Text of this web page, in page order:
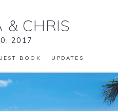
& CHRIS
2017
BOOK UPDATES